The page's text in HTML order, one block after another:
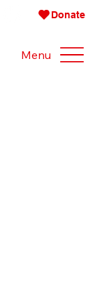
Donate
Menu